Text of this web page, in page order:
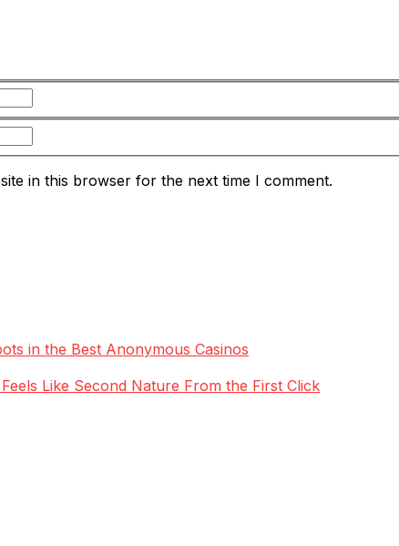
in this browser for the next time I comment.
in the Best Anonymous Casinos
Like Second Nature From the First Click